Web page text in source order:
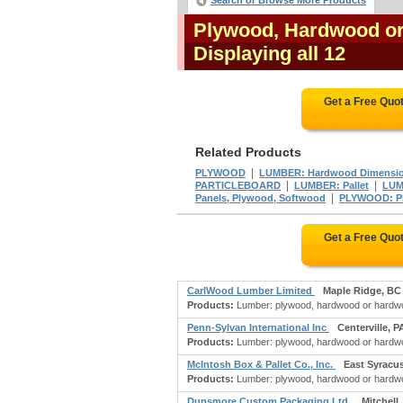
Plywood, Hardwood
Displaying all 12
Get a Free
Related Products
PLYWOOD
LUMBER: Hardwood
PARTICLEBOARD
LUMBER: Pallet
Panels, Plywood, Softwood
PLYWOOD:
Get a Free
CarlWood Lumber Limited
Maple Ridge, BC
Products: Lumber: plywood, hardwood or
Penn-Sylvan International Inc
Centerville,
Products: Lumber: plywood, hardwood or
McIntosh Box & Pallet Co., Inc.
East
Products: Lumber: plywood, hardwood or